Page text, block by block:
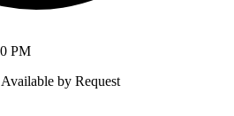
PM
Available by Request